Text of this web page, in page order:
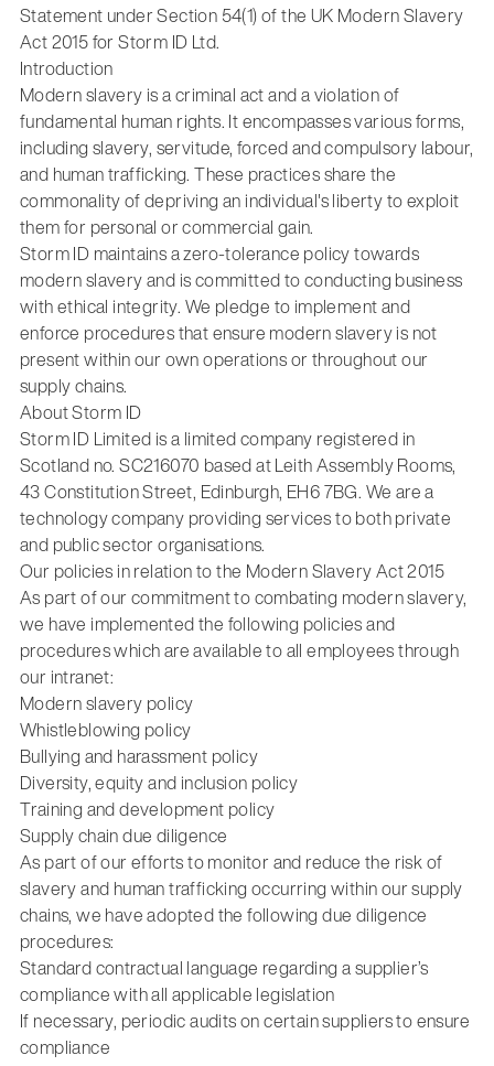
Statement under Section 54(1) of the UK Modern Slavery
Act 2015 for Storm ID Ltd.
Introduction
Modern slavery is a criminal act and a violation of
fundamental human rights. It encompasses various forms,
including slavery, servitude, forced and compulsory labour,
and human trafficking. These practices share the
commonality of depriving an individual's liberty to exploit
them for personal or commercial gain.
Storm ID maintains a zero-tolerance policy towards
modern slavery and is committed to conducting business
with ethical integrity. We pledge to implement and
enforce procedures that ensure modern slavery is not
present within our own operations or throughout our
supply chains.
About Storm ID
Storm ID Limited is a limited company registered in
Scotland no. SC216070 based at Leith Assembly Rooms,
43 Constitution Street, Edinburgh, EH6 7BG. We are a
technology company providing services to both private
and public sector organisations.
Our policies in relation to the Modern Slavery Act 2015
As part of our commitment to combating modern slavery,
we have implemented the following policies and
procedures which are available to all employees through
our intranet:
Modern slavery policy
Whistleblowing policy
Bullying and harassment policy
Diversity, equity and inclusion policy
Training and development policy
Supply chain due diligence
As part of our efforts to monitor and reduce the risk of
slavery and human trafficking occurring within our supply
chains, we have adopted the following due diligence
procedures:
Standard contractual language regarding a supplier’s
compliance with all applicable legislation
If necessary, periodic audits on certain suppliers to ensure
compliance